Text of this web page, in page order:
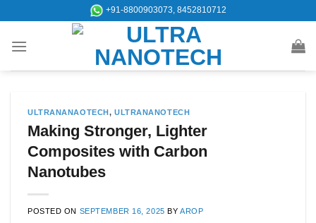
content
+91-8800903073, 8452810712
ULTRANANAOTECH, ULTRANANOTECH
Making Stronger, Lighter
Composites with Carbon
Nanotubes
POSTED ON SEPTEMBER 16, 2025 BY AROP